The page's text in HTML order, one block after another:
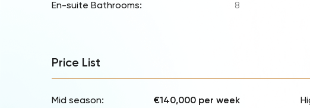
En-suite Bathrooms: 8
Price List
Mid season: €140,000 per week